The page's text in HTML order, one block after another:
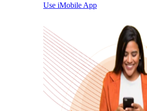
Use iMobile App